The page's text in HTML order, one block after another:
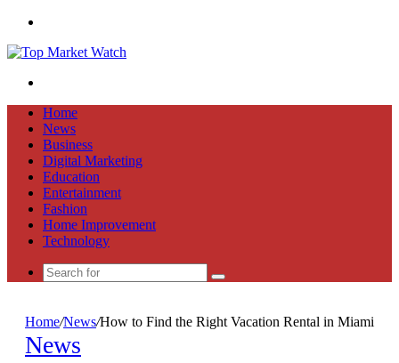
Home
News
Business
Digital Marketing
Education
Entertainment
Fashion
Home Improvement
Technology
Search
Home/News/How to Find the Right Vacation Rental in Miami
News